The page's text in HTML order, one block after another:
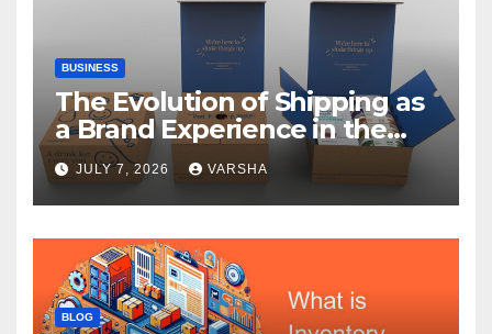
BUSINESS
The Evolution of Shipping as
a Brand Experience in the
Direct-to-Consumer Era
JULY 7, 2026 VARSHA
BLOG